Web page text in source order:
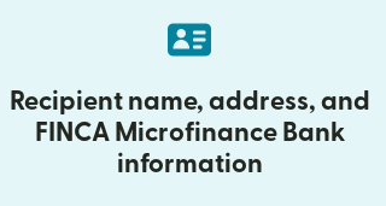
Recipient name, address, and
FINCA Microfinance Bank
information